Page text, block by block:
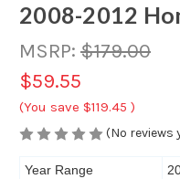
2008-2012
MSRP: $179.00
$59.55
(You save $119.45 )
(No reviews
Year Range